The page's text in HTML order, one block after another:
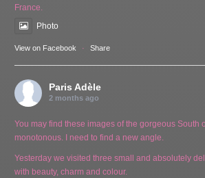
France.
Photo
View on Facebook · Share
Paris Adèle
2 months ago
You may find these images of the gorgeous South
monotonous. I need to find a new angle.
Yesterday we visited three small and absolutely
with beauty, charm and colour.